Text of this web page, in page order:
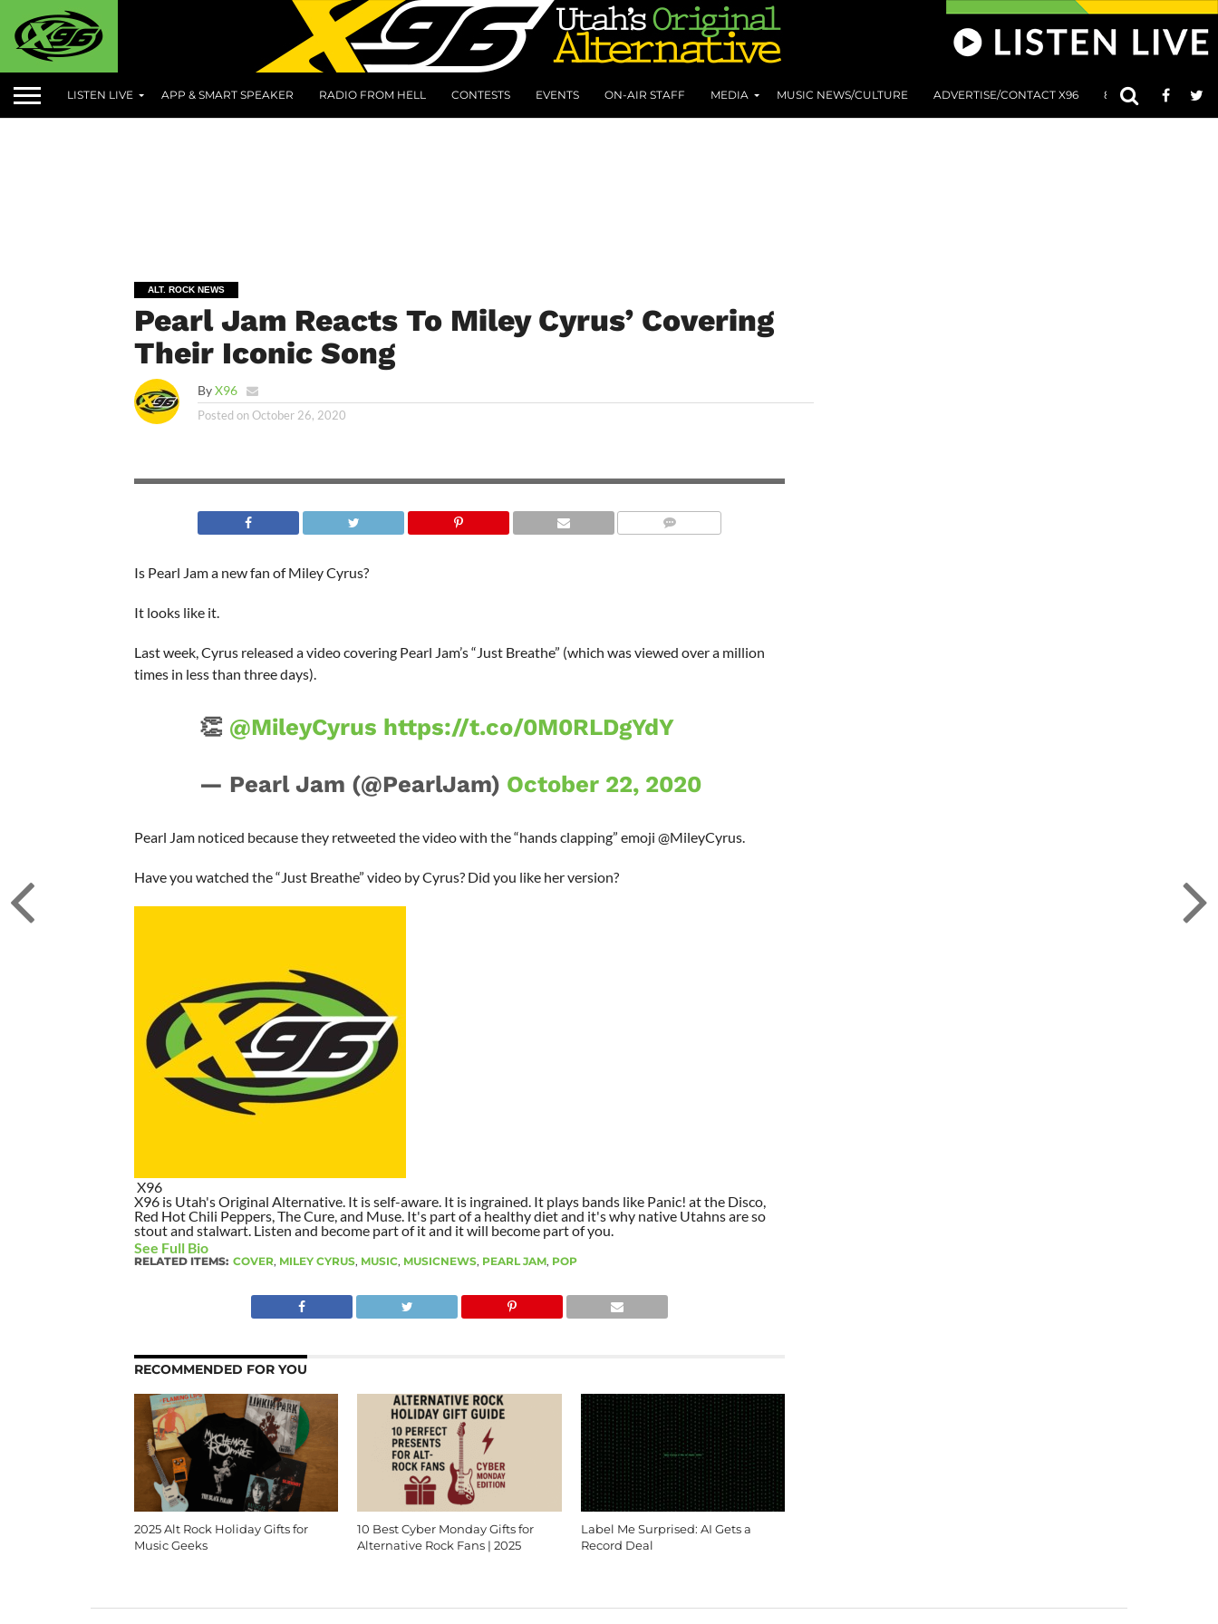
LISTEN LIVE APP & SMART SPEAKER RADIO FROM HELL CONTESTS EVENTS ON-AIR STAFF MEDIA MUSIC NEWS/CULTURE ADVERTISE/CONTACT X96 801 AT 8:01
ALT. ROCK NEWS
Pearl Jam Reacts To Miley Cyrus’ Covering
Their Iconic Song
ByX96
Posted on October 26, 2020
Is Pearl Jam a new fan of Miley Cyrus?
It looks like it.
Last week, Cyrus released a video covering Pearl Jam’s “Just Breathe” (which was viewed over a million
times in less than three days).
👏 @MileyCyrus https://t.co/0M0RLDgYdY
— Pearl Jam (@PearlJam) October 22, 2020
Pearl Jam noticed because they retweeted the video with the “hands clapping” emoji @MileyCyrus.
Have you watched the “Just Breathe” video by Cyrus? Did you like her version?
X96
X96 is Utah's Original Alternative. It is self-aware. It is ingrained. It plays bands like Panic! at the Disco,
Red Hot Chili Peppers, The Cure, and Muse. It's part of a healthy diet and it's why native Utahns are so
stout and stalwart. Listen and become part of it and it will become part of you.
See Full Bio
RELATED ITEMS: COVER, MILEY CYRUS, MUSIC, MUSICNEWS, PEARL JAM, POP
RECOMMENDED FOR YOU
2025 Alt Rock Holiday Gifts for
Music Geeks
10 Best Cyber Monday Gifts for
Alternative Rock Fans | 2025
Label Me Surprised: AI Gets a
Record Deal